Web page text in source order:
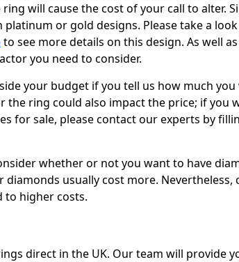
will cause the cost of your call to alter.
or gold designs. Please take a
to see more details on this design. As well
you need to consider.
your budget if you tell us how much you
the ring could also impact the price; if you
for sale, please contact our experts by
whether or not you want to have
usually cost more. Nevertheless,
to higher costs.
direct in the UK. Our team will provide